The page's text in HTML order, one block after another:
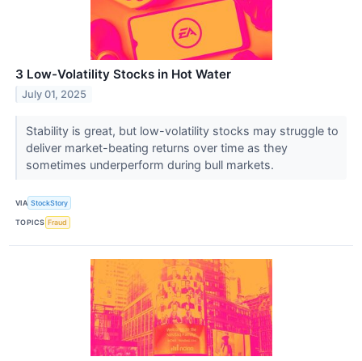
3 Low-Volatility Stocks in Hot Water
July 01, 2025
Stability is great, but low-volatility stocks may struggle to
deliver market-beating returns over time as they
sometimes underperform during bull markets.
VIA StockStory
TOPICS Fraud